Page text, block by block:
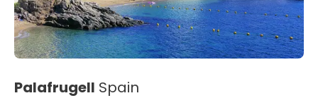
Palafrugell Spain